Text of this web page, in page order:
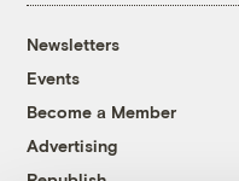
Newsletters
Events
Become a Member
Advertising